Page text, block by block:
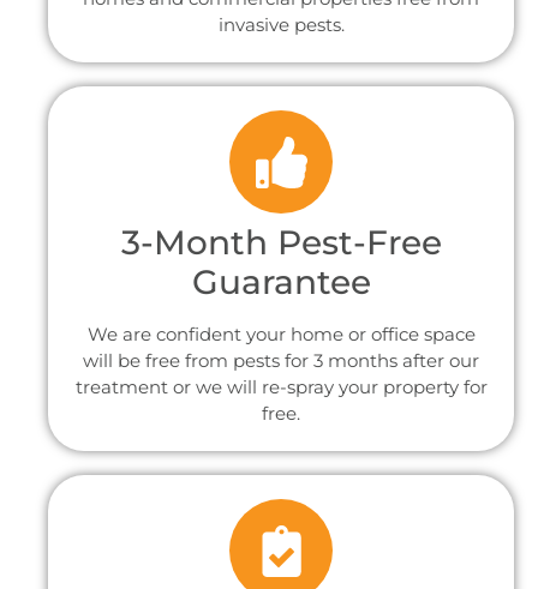
invasive pests.
3-Month Pest-Free
Guarantee
We are confident your home or office space
will be free from pests for 3 months after our
treatment or we will re-spray your property for
free.